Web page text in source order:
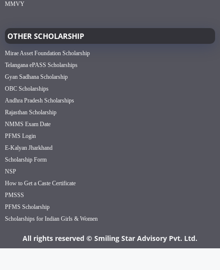
MMVY
OTHER SCHOLARSHIP
Mirae Asset Foundation Scholarship
Telangana ePASS Scholarships
Gyan Sadhana Scholarship
OBC Scholarships
Andhra Pradesh Scholarships
Rajasthan Scholarship
NMMS Exam Date
PFMS Login
E-Kalyan Jharkhand
Scholarship Form
NSP
How to Get a Caste Certificate
PMSSS
PFMS Scholarship
Scholarships for Indian Girls & Women
All rights reserved © Smiling Star Advisory Pvt. Ltd.